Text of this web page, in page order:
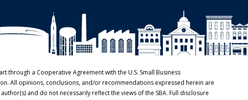
through a Cooperative Agreement with the U.S. Small Business
All opinions, conclusions, and/or recommendations expressed herein are
and do not necessarily reflect the views of the SBA. Full disclosure